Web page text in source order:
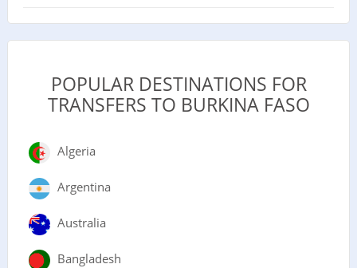
POPULAR DESTINATIONS FOR
TRANSFERS TO BURKINA FASO
Algeria
Argentina
Australia
Bangladesh